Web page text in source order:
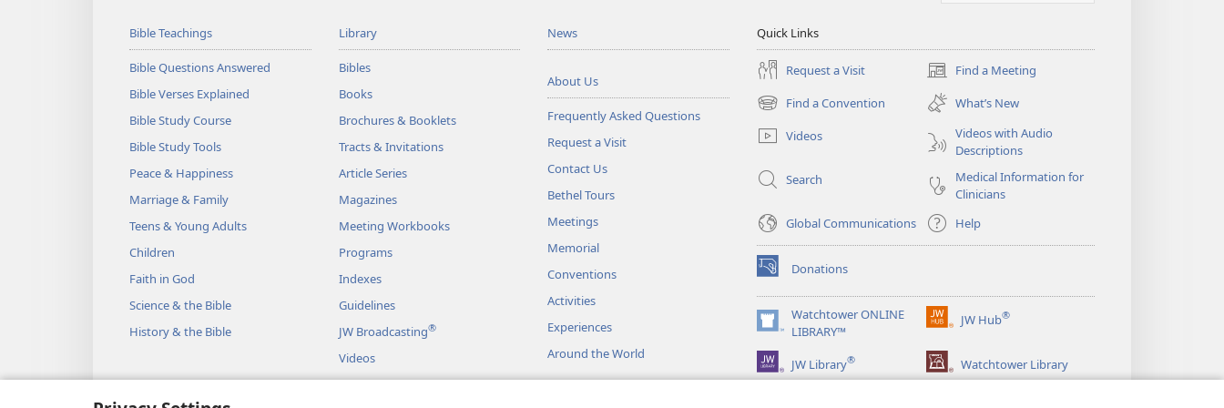
Bible Teachings
Bible Questions Answered
Bible Verses Explained
Bible Study Course
Bible Study Tools
Peace & Happiness
Marriage & Family
Teens & Young Adults
Children
Faith in God
Science & the Bible
History & the Bible
Library
Bibles
Books
Brochures & Booklets
Tracts & Invitations
Article Series
Magazines
Meeting Workbooks
Programs
Indexes
Guidelines
JW Broadcasting®
Videos
Music
News
About Us
Frequently Asked Questions
Request a Visit
Contact Us
Bethel Tours
Meetings
Memorial
Conventions
Activities
Experiences
Around the World
Quick Links
Request a Visit Find a Meeting
(opens
new
window)
Find a Convention
(opens
new
window)
What’s New
Videos
Videos with Audio
Descriptions
Search
Medical Information for
Clinicians
Global Communications
Help
Donations
(opens
new
window)Watchtower ONLINE
LIBRARY™
(opens
new
window)
JW Hub®
(opens
window)
JW Library® Watchtower Library